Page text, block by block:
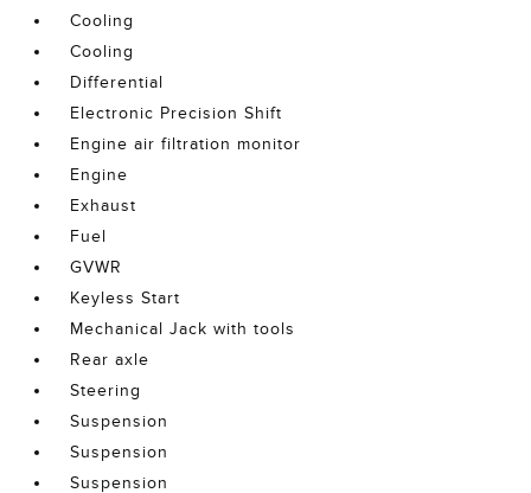
Cooling
Cooling
Differential
Electronic Precision Shift
Engine air filtration monitor
Engine
Exhaust
Fuel
GVWR
Keyless Start
Mechanical Jack with tools
Rear axle
Steering
Suspension
Suspension
Suspension